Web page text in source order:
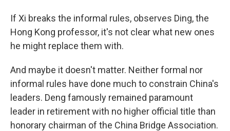
If Xi breaks the informal rules, observes Ding, the
Hong Kong professor, it's not clear what new ones
he might replace them with.
And maybe it doesn't matter. Neither formal nor
informal rules have done much to constrain China's
leaders. Deng famously remained paramount
leader in retirement with no higher official title than
honorary chairman of the China Bridge Association.